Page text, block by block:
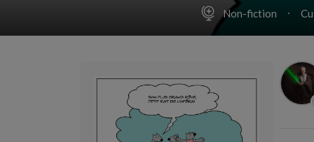
Non-fiction